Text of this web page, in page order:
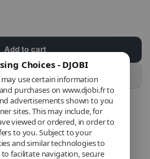
Choices - DJOBI
use certain information
purchases on www.djobi.fr to
advertisements shown to you
sites. This may include, for
viewed or ordered, in order to
to you. Subject to your
and similar technologies to
facilitate navigation, secure
Add to cart
this product